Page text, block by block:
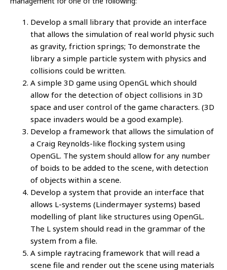
Develop a small library that provide an interface
that allows the simulation of real world physic such
as gravity, friction springs; To demonstrate the
library a simple particle system with physics and
collisions could be written.
A simple 3D game using OpenGL which should
allow for the detection of object collisions in 3D
space and user control of the game characters. (3D
space invaders would be a good example).
Develop a framework that allows the simulation of
a Craig Reynolds-like flocking system using
OpenGL. The system should allow for any number
of boids to be added to the scene, with detection
of objects within a scene.
Develop a system that provide an interface that
allows L-systems (Lindermayer systems) based
modelling of plant like structures using OpenGL.
The L system should read in the grammar of the
system from a file.
A simple raytracing framework that will read a
scene file and render out the scene using materials